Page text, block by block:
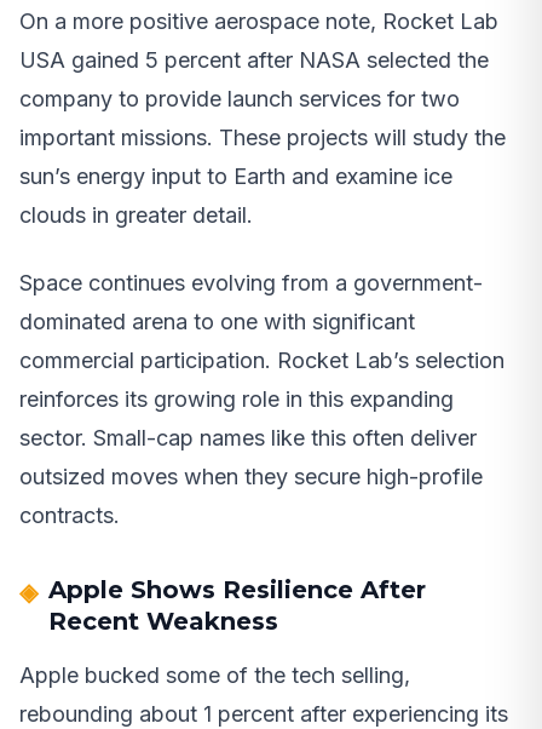
On a more positive aerospace note, Rocket Lab
USA gained 5 percent after NASA selected the
company to provide launch services for two
important missions. These projects will study the
sun’s energy input to Earth and examine ice
clouds in greater detail.
Space continues evolving from a government-
dominated arena to one with significant
commercial participation. Rocket Lab’s selection
reinforces its growing role in this expanding
sector. Small-cap names like this often deliver
outsized moves when they secure high-profile
contracts.
Apple Shows Resilience After
Recent Weakness
Apple bucked some of the tech selling,
rebounding about 1 percent after experiencing its